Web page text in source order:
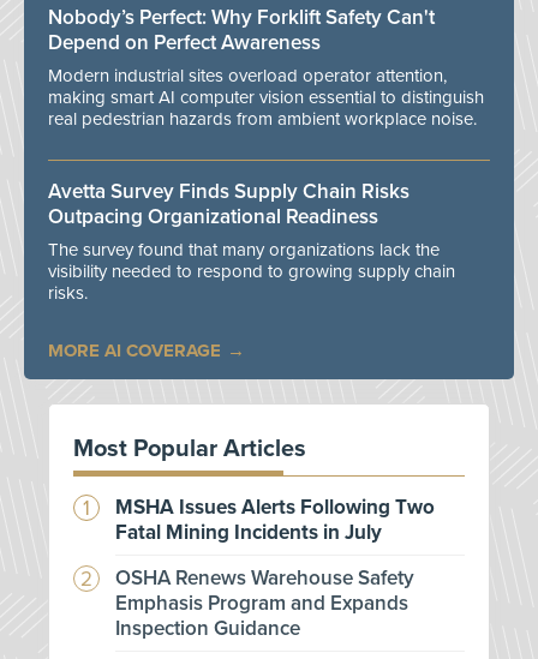
Nobody’s Perfect: Why Forklift Safety Can't
Depend on Perfect Awareness
Modern industrial sites overload operator attention,
making smart AI computer vision essential to distinguish
real pedestrian hazards from ambient workplace noise.
Avetta Survey Finds Supply Chain Risks
Outpacing Organizational Readiness
The survey found that many organizations lack the
visibility needed to respond to growing supply chain
risks.
MORE AI COVERAGE
Most Popular Articles
MSHA Issues Alerts Following Two
Fatal Mining Incidents in July
OSHA Renews Warehouse Safety
Emphasis Program and Expands
Inspection Guidance